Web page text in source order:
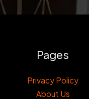
Pages
Privacy Policy
About Us